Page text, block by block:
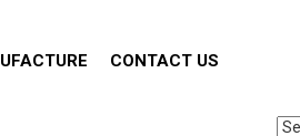
CONTACT US